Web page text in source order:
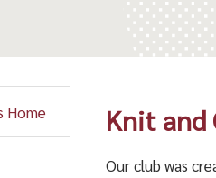
Home Knit and
Our club was